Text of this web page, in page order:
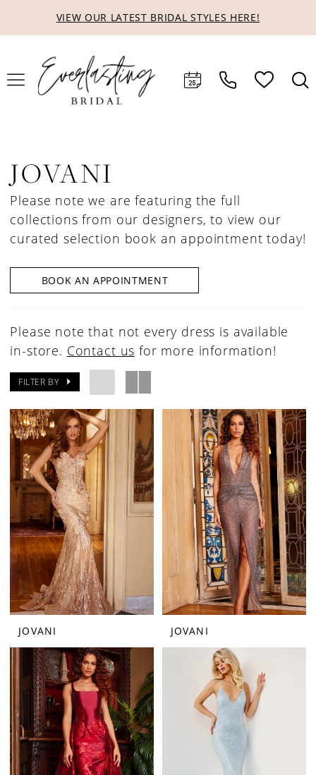
content
Accessibility
visually
impaired
dynamic
content
VIEW OUR LATEST BRIDAL STYLES HERE!
JOVANI
Please note we are featuring the full
collections from our designers, to view our
curated selection book an appointment today!
BOOK AN APPOINTMENT
Please note that not every dress is available
in-store. Contact us for more information!
FILTER BY
JOVANI JOVANI